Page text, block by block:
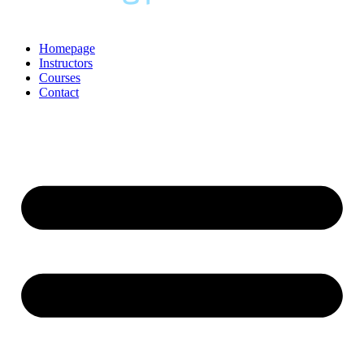
Homepage
Instructors
Courses
Contact